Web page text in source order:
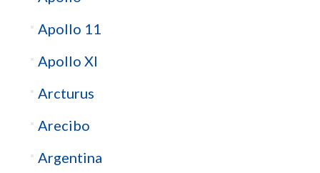
Apollo 11
Apollo XI
Arcturus
Arecibo
Argentina